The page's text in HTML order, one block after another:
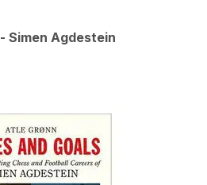
- Simen Agdestein